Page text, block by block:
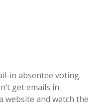
in absentee voting.
get emails in
website and watch the